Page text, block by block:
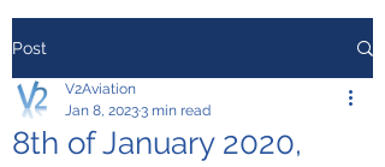
Post
8th of January 2020,
V2Aviation
Jan 8, 20233 min read